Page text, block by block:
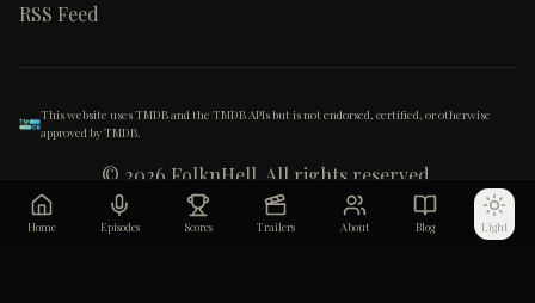
RSS Feed
This website uses TMDB and the TMDB APIs but is not endorsed, certified, or otherwise
approved by TMDB.
© 2026 FolknHell. All rights reserved.
Home Episodes Scores Trailers About Blog Light